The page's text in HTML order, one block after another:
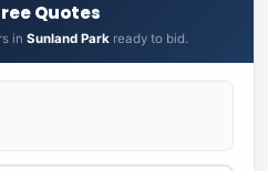
Quotes
in Sunland Park ready to bid.